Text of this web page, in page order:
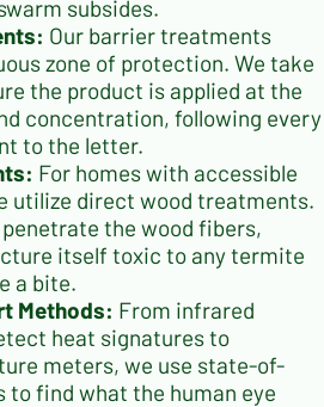
subsides.
Our barrier treatments
zone of protection. We take
the product is applied at the
concentration, following every
to the letter.
For homes with accessible
utilize direct wood treatments.
the wood fibers,
itself toxic to any termite
a bite.
Methods: From infrared
heat signatures to
meters, we use state-of-
find what the human eye